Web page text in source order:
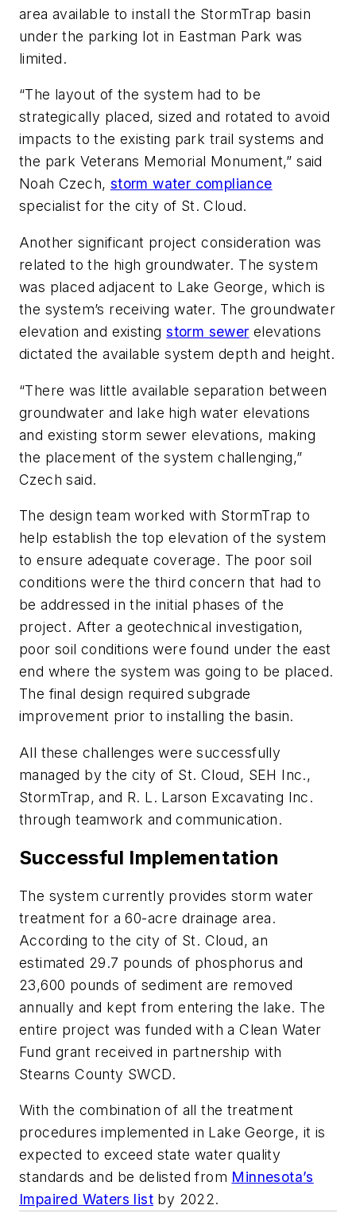
area available to install the StormTrap basin
under the parking lot in Eastman Park was
limited.
“The layout of the system had to be
strategically placed, sized and rotated to avoid
impacts to the existing park trail systems and
the park Veterans Memorial Monument,” said
Noah Czech, storm water compliance
specialist for the city of St. Cloud.
Another significant project consideration was
related to the high groundwater. The system
was placed adjacent to Lake George, which is
the system’s receiving water. The groundwater
elevation and existingstorm sewer elevations
dictated the available system depth and height.
“There was little available separation between
groundwater and lake high water elevations
and existing storm sewer elevations, making
the placement of the system challenging,”
Czech said.
The design team worked with StormTrap to
help establish the top elevation of the system
to ensure adequate coverage. The poor soil
conditions were the third concern that had to
be addressed in the initial phases of the
project. After a geotechnical investigation,
poor soil conditions were found under the east
end where the system was going to be placed.
The final design required subgrade
improvement prior to installing the basin.
All these challenges were successfully
managed by the city of St. Cloud, SEH Inc.,
StormTrap, and R. L. Larson Excavating Inc.
through teamwork and communication.
Successful Implementation
The system currently provides storm water
treatment for a 60-acre drainage area.
According to the city of St. Cloud, an
estimated 29.7 pounds of phosphorus and
23,600 pounds of sediment are removed
annually and kept from entering the lake. The
entire project was funded with a Clean Water
Fund grant received in partnership with
Stearns County SWCD.
With the combination of all the treatment
procedures implemented in Lake George, it is
expected to exceed state water quality
standards and be delisted from Minnesota’s
Impaired Waters list by 2022.